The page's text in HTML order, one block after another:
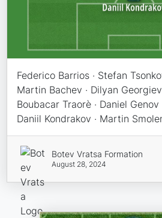
Federico Barrios · Stefan
Martin Bachev · Dilyan Georgiev
Boubacar Traorè · Daniel Genov
Daniil Kondrakov · Martin
Botev Vratsa Formation
August 28, 2024